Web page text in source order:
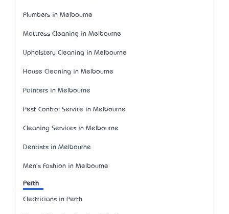
Plumbers in Melbourne
Mattress Cleaning in Melbourne
Upholstery Cleaning in Melbourne
House Cleaning in Melbourne
Painters in Melbourne
Pest Control Service in Melbourne
Cleaning Services in Melbourne
Dentists in Melbourne
Men's Fashion in Melbourne
Perth
Electricians in Perth